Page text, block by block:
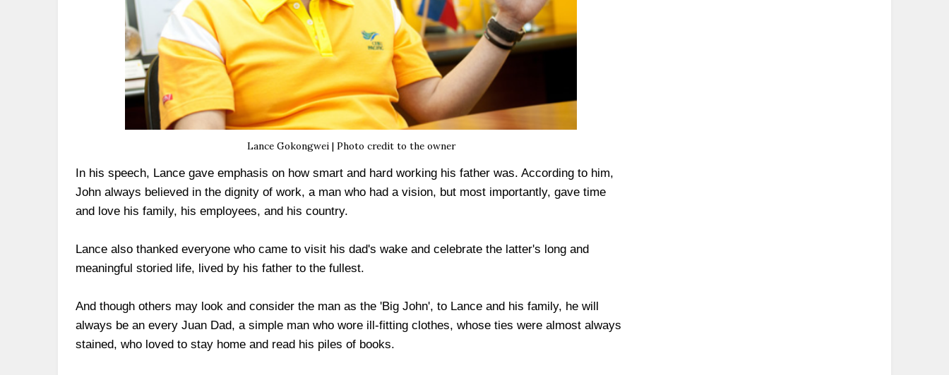
Lance Gokongwei | Photo credit to the owner
In his speech, Lance gave emphasis on how smart and hard working his father was. According to him,
John always believed in the dignity of work, a man who had a vision, but most importantly, gave time
and love his family, his employees, and his country.
Lance also thanked everyone who came to visit his dad's wake and celebrate the latter's long and
meaningful storied life, lived by his father to the fullest.
And though others may look and consider the man as the 'Big John', to Lance and his family, he will
always be an every Juan Dad, a simple man who wore ill-fitting clothes, whose ties were almost always
stained, who loved to stay home and read his piles of books.